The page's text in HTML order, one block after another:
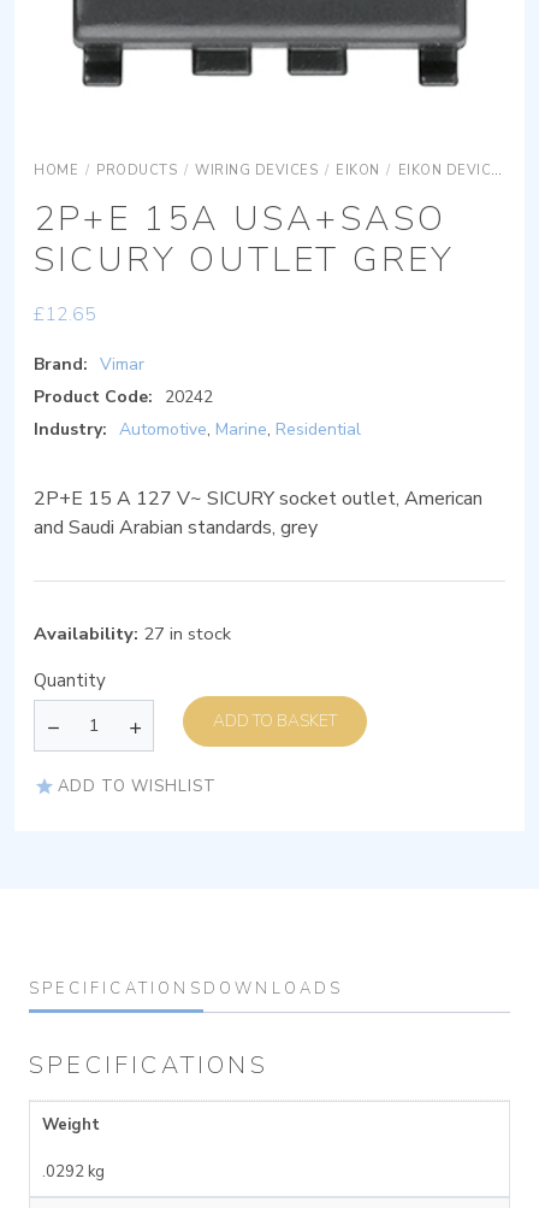
HOME / PRODUCTS / WIRING DEVICES / EIKON / EIKON DEVICES
2P+E 15A USA+SASO
SICURY OUTLET GREY
£12.65
Brand: Vimar
Product Code:
20242
Industry: Automotive, Marine, Residential
2P+E 15 A 127 V~ SICURY socket outlet, American
and Saudi Arabian standards, grey
Availability: 27 in stock
Quantity
ADD TO BASKET
ADD TO WISHLIST
SPECIFICATIONS DOWNLOADS
SPECIFICATIONS
Weight
.0292 kg